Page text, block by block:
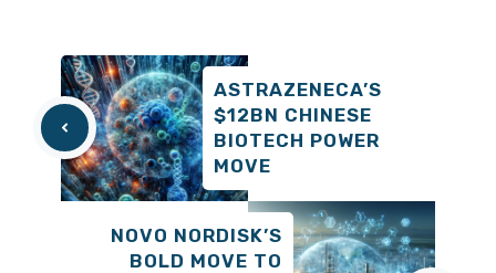
ASTRAZENECA’S
$12BN CHINESE
BIOTECH POWER
MOVE
NOVO NORDISK’S
BOLD MOVE TO